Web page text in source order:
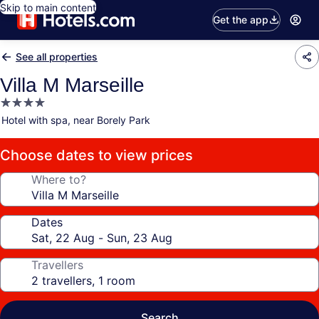
Skip to main content
Get the app
See all properties
Villa M Marseille
4.0
star
Hotel with spa, near Borely Park
Choose dates to view prices
Where to?
Dates
Travellers